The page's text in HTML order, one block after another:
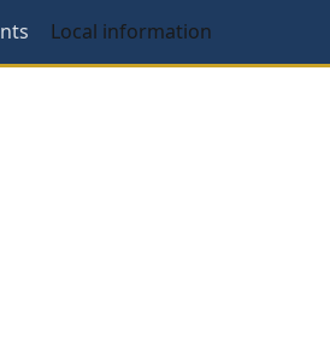
Local information